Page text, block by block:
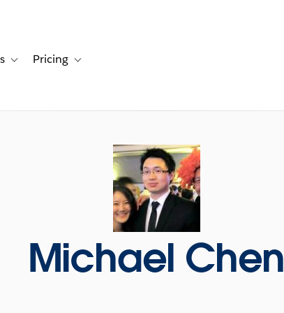
for Solutions
Toggle sub-navigation for Resources
Pricing Toggle sub-navigation for Pricing
Michael Chen